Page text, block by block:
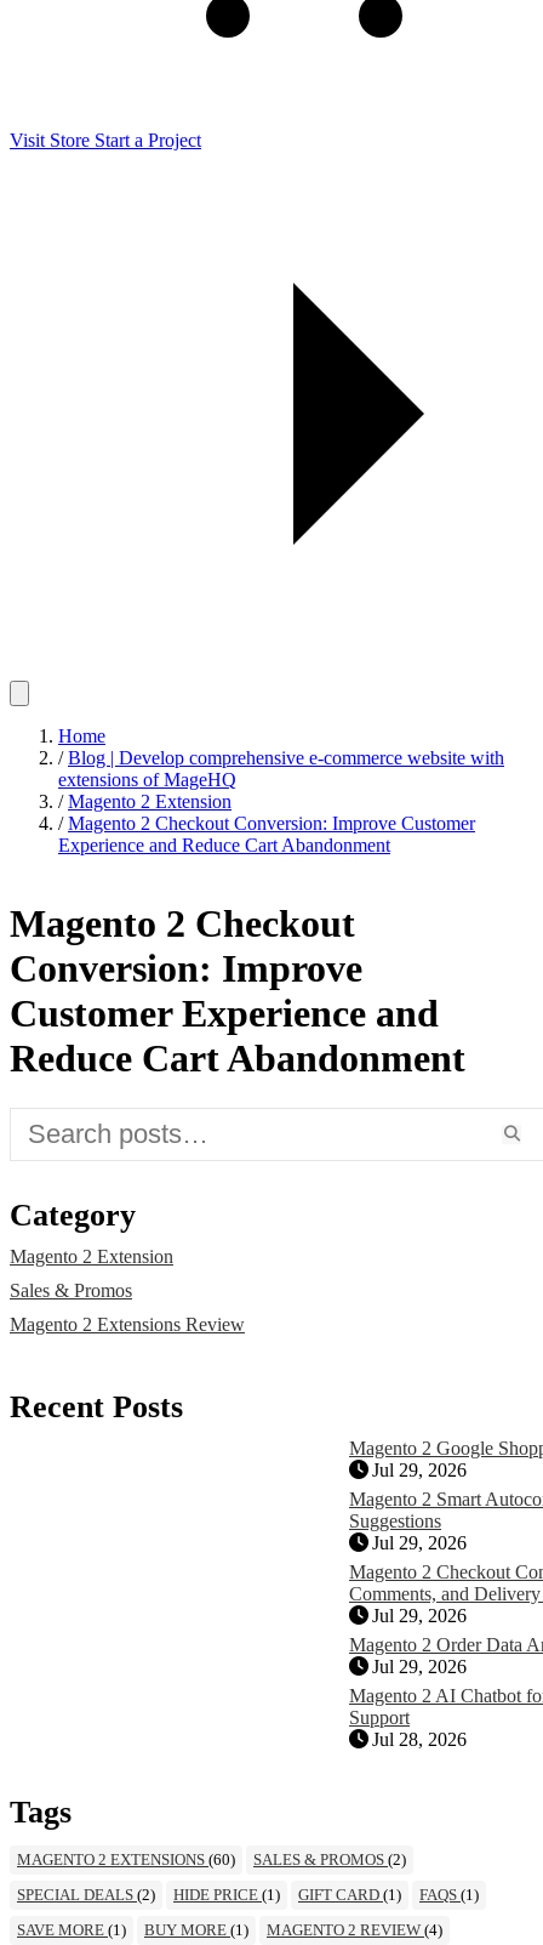
Visit Store Start a Project
Home
/ Blog | Develop comprehensive e-commerce website with
extensions of MageHQ
/ Magento 2 Extension
/ Magento 2 Checkout Conversion: Improve Customer
Experience and Reduce Cart Abandonment
Magento 2 Checkout
Conversion: Improve
Customer Experience and
Reduce Cart Abandonment
Category
Magento 2 Extension
Sales & Promos
Magento 2 Extensions Review
Recent Posts
Magento 2 Google
Jul 29, 2026
Magento 2 Smart
Suggestions
Jul 29, 2026
Magento 2 Checkout
Comments, and
Jul 29, 2026
Magento 2 Order Data
Jul 29, 2026
Magento 2 AI Chatbot
Support
Jul 28, 2026
Tags
MAGENTO 2 EXTENSIONS (60) SALES & PROMOS (2)
SPECIAL DEALS (2) HIDE PRICE (1) GIFT CARD (1) FAQS (1)
SAVE MORE (1) BUY MORE (1) MAGENTO 2 REVIEW (4)